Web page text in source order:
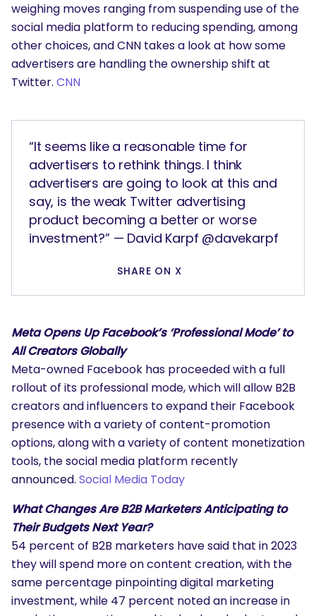
weighing moves ranging from suspending use of the
social media platform to reducing spending, among
other choices, and CNN takes a look at how some
advertisers are handling the ownership shift at
Twitter. CNN
“It seems like a reasonable time for
advertisers to rethink things. I think
advertisers are going to look at this and
say, is the weak Twitter advertising
product becoming a better or worse
investment?” — David Karpf @davekarpf
SHARE ON X
Meta Opens Up Facebook’s ‘Professional Mode’ to
All Creators Globally
Meta-owned Facebook has proceeded with a full
rollout of its professional mode, which will allow B2B
creators and influencers to expand their Facebook
presence with a variety of content-promotion
options, along with a variety of content monetization
tools, the social media platform recently
announced. Social Media Today
What Changes Are B2B Marketers Anticipating to
Their Budgets Next Year?
54 percent of B2B marketers have said that in 2023
they will spend more on content creation, with the
same percentage pinpointing digital marketing
investment, while 47 percent noted an increase in